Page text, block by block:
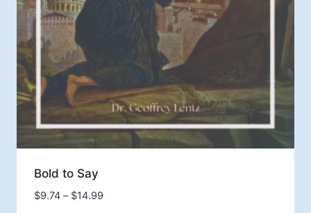
Bold to Say
$9.74 – $14.99Price